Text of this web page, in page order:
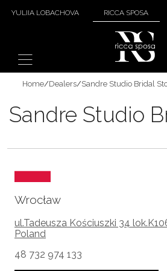
YULIIA LOBACHOVA RICCA SPOSA
Home/Dealers/Sandre Studio Bridal
Sandre Studio
Wrocław
ul.Tadeusza Kościuszki 34
Poland
48 732 974 133